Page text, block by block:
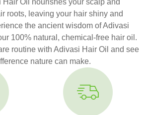
Hair Oil nourishes your scalp and
roots, leaving your hair shiny and
the ancient wisdom of Adivasi
100% natural, chemical-free hair oil.
routine with Adivasi Hair Oil and see
nature can make.